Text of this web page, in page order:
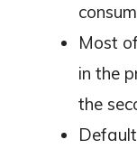
Most
in the
the